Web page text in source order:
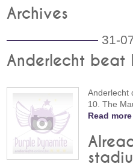
Archives
31-
Anderlecht beat
Anderlecht
10. The
Read